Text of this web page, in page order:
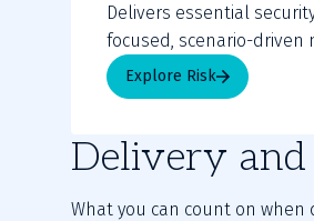
Delivers essential
focused, scenario-driven
Explore Risk
Delivery and
What you can count on when